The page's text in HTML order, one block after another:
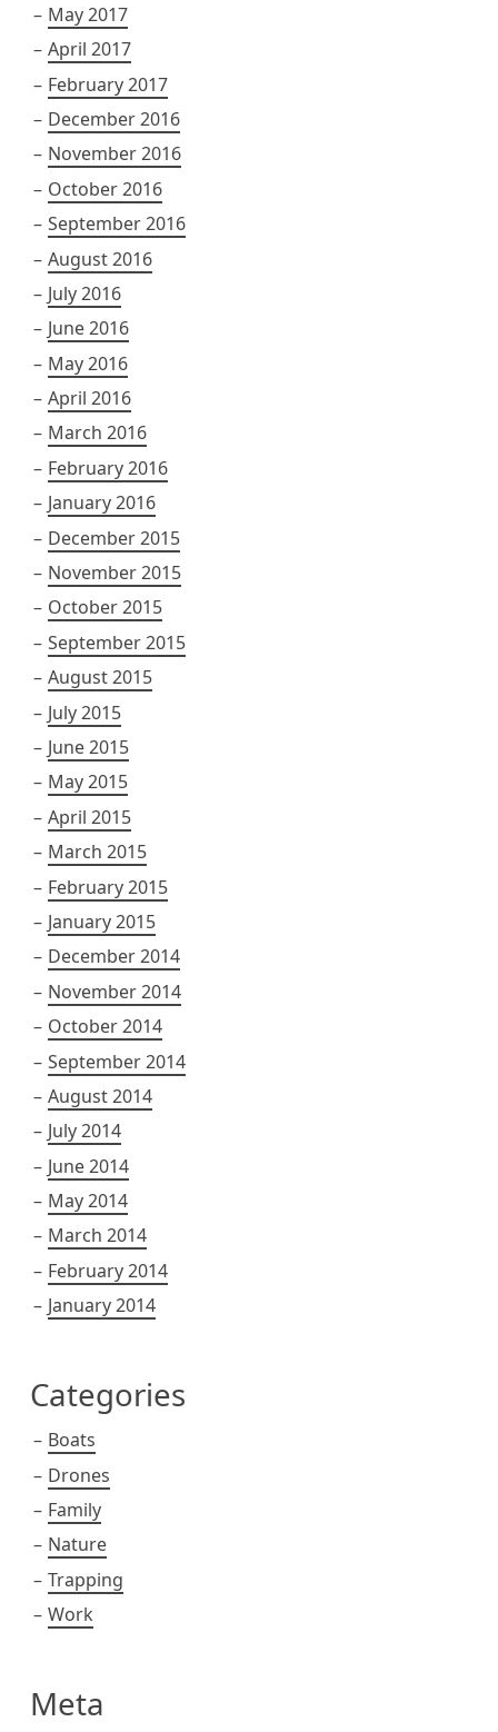
May 2017
April 2017
February 2017
December 2016
November 2016
October 2016
September 2016
August 2016
July 2016
June 2016
May 2016
April 2016
March 2016
February 2016
January 2016
December 2015
November 2015
October 2015
September 2015
August 2015
July 2015
June 2015
May 2015
April 2015
March 2015
February 2015
January 2015
December 2014
November 2014
October 2014
September 2014
August 2014
July 2014
June 2014
May 2014
March 2014
February 2014
January 2014
Categories
Boats
Drones
Family
Nature
Trapping
Work
Meta